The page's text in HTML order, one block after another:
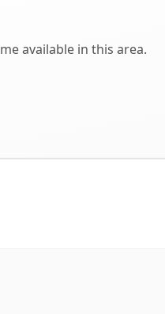
available in this area.